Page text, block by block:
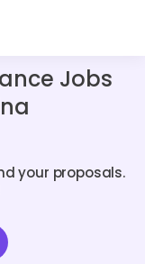
Jobs
your proposals.